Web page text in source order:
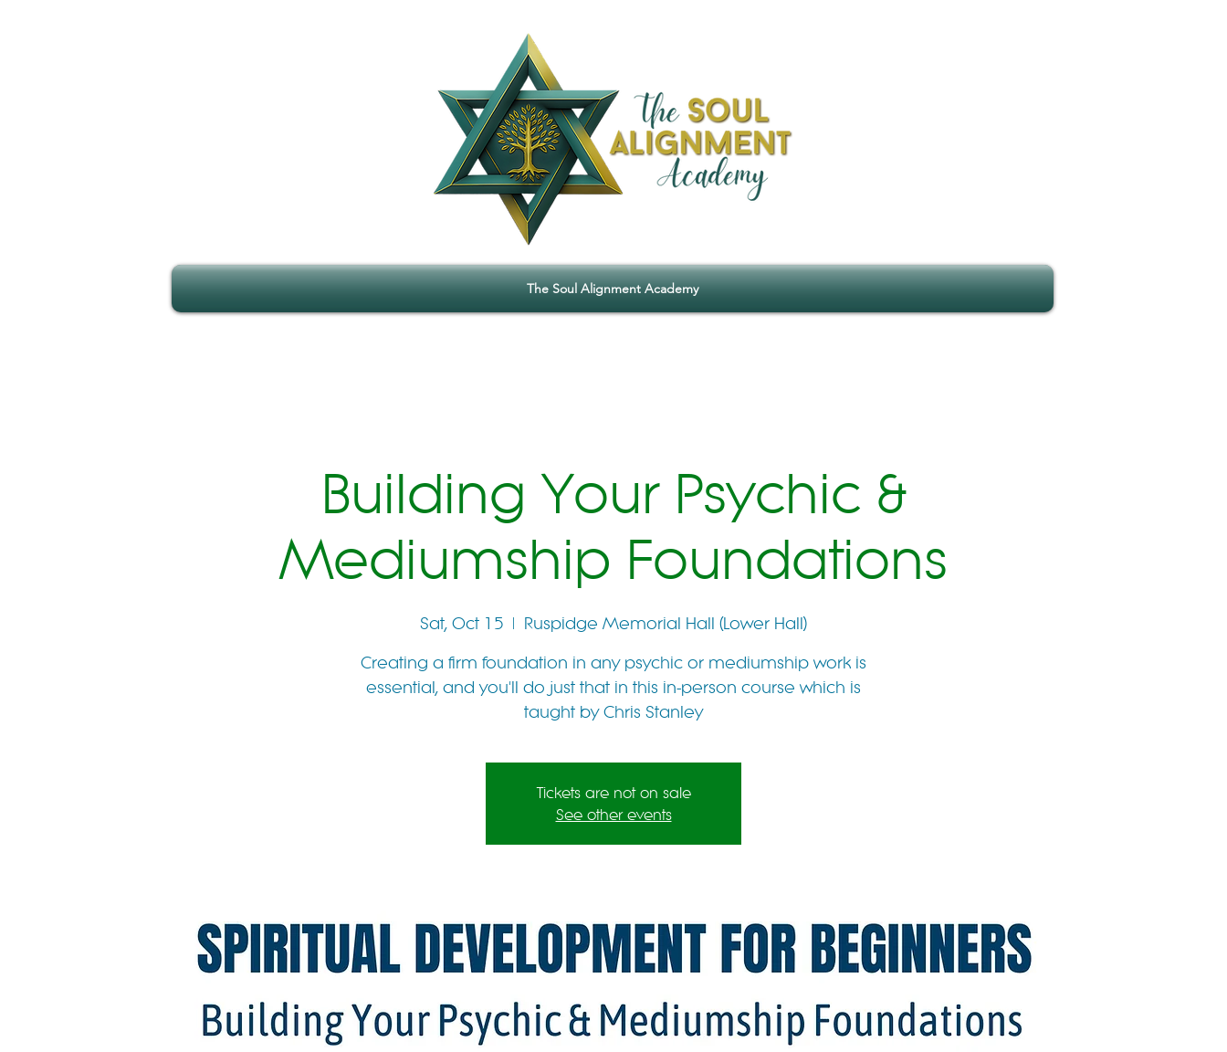
The Soul Alignment Academy
Building Your Psychic &
Mediumship Foundations
Sat, Oct 15
  |
Ruspidge Memorial Hall (Lower Hall)
Creating a firm foundation in any psychic or mediumship work is
essential, and you'll do just that in this in-person course which is
taught by Chris Stanley
Tickets are not on sale
See other events